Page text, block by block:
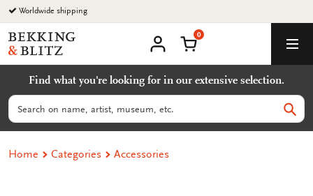
Go
to
content
Worldwide shipping
Bekking
&
Uitgevers
B.V.
account
Shopping Cart
0
Find what you're looking for in our extensive selection.
Search
Home Categories Accessories